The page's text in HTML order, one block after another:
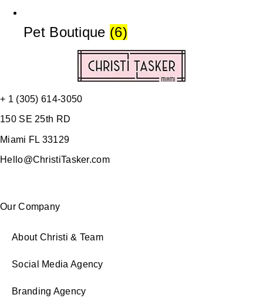
Pet Boutique (6)
+ 1 (305) 614-3050
150 SE 25th RD
Miami FL 33129
Hello@ChristiTasker.com
Our Company
About Christi & Team
Social Media Agency
Branding Agency